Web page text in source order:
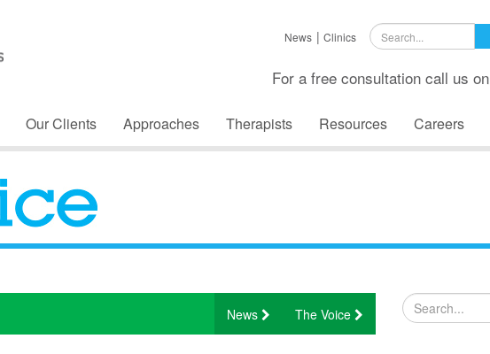
News Clinics
For a free consultation call us on
Our Clients Approaches Therapists Resources Careers
The Voice
News